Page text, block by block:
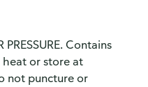
Contains
or store at
not puncture or